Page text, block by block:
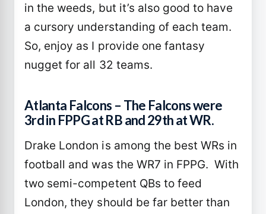
in the weeds, but it’s also good to have
a cursory understanding of each team.
So, enjoy as I provide one fantasy
nugget for all 32 teams.
Atlanta Falcons – The Falcons were
3rd in FPPG at RB and 29th at WR.
Drake London is among the best WRs in
football and was the WR7 in FPPG. With
two semi-competent QBs to feed
London, they should be far better than